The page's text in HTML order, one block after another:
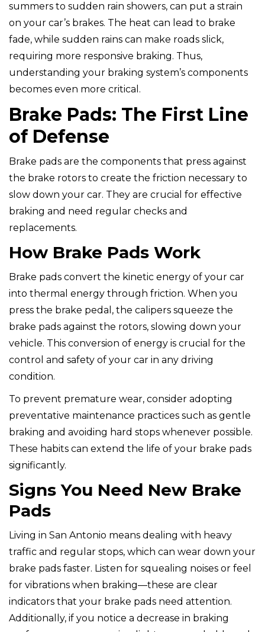
summers to sudden rain showers, can put a strain
on your car’s brakes. The heat can lead to brake
fade, while sudden rains can make roads slick,
requiring more responsive braking. Thus,
understanding your braking system’s components
becomes even more critical.
Brake Pads: The First Line
of Defense
Brake pads are the components that press against
the brake rotors to create the friction necessary to
slow down your car. They are crucial for effective
braking and need regular checks and
replacements.
How Brake Pads Work
Brake pads convert the kinetic energy of your car
into thermal energy through friction. When you
press the brake pedal, the calipers squeeze the
brake pads against the rotors, slowing down your
vehicle. This conversion of energy is crucial for the
control and safety of your car in any driving
condition.
To prevent premature wear, consider adopting
preventative maintenance practices such as gentle
braking and avoiding hard stops whenever possible.
These habits can extend the life of your brake pads
significantly.
Signs You Need New Brake
Pads
Living in San Antonio means dealing with heavy
traffic and regular stops, which can wear down your
brake pads faster. Listen for squealing noises or feel
for vibrations when braking—these are clear
indicators that your brake pads need attention.
Additionally, if you notice a decrease in braking